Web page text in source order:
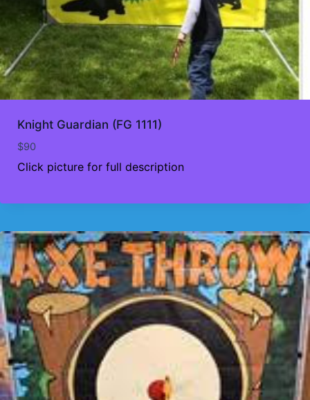
Knight Guardian (FG 1111)
$90
Click picture for full description